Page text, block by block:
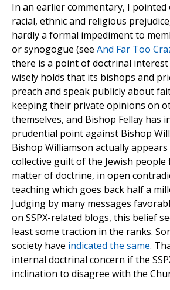
In an earlier commentary, I
racial, ethnic and religious
hardly a formal impediment to
or synogogue (see And Far Too
there is a point of doctrinal interest
wisely holds that its bishops and
preach and speak publicly about
keeping their private opinions on
themselves, and Bishop Fellay has
prudential point against Bishop
Bishop Williamson actually
collective guilt of the Jewish people
matter of doctrine, in open
teaching which goes back half a
Judging by many messages
on SSPX-related blogs, this belief
least some traction in the ranks.
society have indicated the same.
internal doctrinal concern if the
inclination to disagree with the